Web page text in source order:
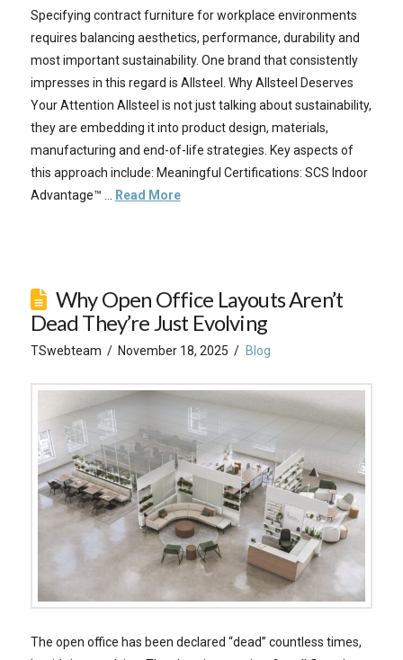
Specifying contract furniture for workplace environments
requires balancing aesthetics, performance, durability and
most important sustainability. One brand that consistently
impresses in this regard is Allsteel. Why Allsteel Deserves
Your Attention Allsteel is not just talking about sustainability,
they are embedding it into product design, materials,
manufacturing and end-of-life strategies. Key aspects of
this approach include: Meaningful Certifications: SCS Indoor
Advantage™ … Read More
Why Open Office Layouts Aren’t
Dead They’re Just Evolving
TSwebteam November 18, 2025 Blog
The open office has been declared “dead” countless times,